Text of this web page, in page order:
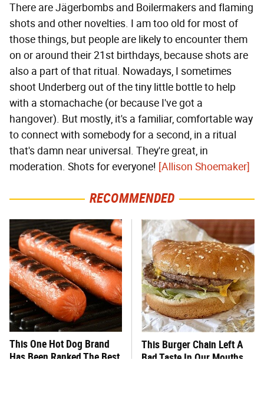
There are Jägerbombs and Boilermakers and flaming
shots and other novelties. I am too old for most of
those things, but people are likely to encounter them
on or around their 21st birthdays, because shots are
also a part of that ritual. Nowadays, I sometimes
shoot Underberg out of the tiny little bottle to help
with a stomachache (or because I've got a
hangover). But mostly, it's a familiar, comfortable way
to connect with somebody for a second, in a ritual
that's damn near universal. They're great, in
moderation. Shots for everyone! [Allison Shoemaker]
RECOMMENDED
This One Hot Dog Brand
Has Been Ranked The Best
This Burger Chain Left A
Bad Taste In Our Mouths